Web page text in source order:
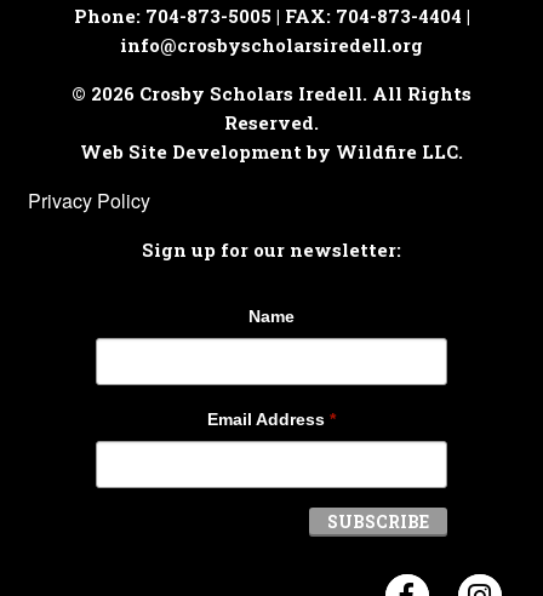
Phone: 704-873-5005 | FAX: 704-873-4404 |
info@crosbyscholarsiredell.org
© 2026 Crosby Scholars Iredell. All Rights
Reserved.
Web Site Development by Wildfire LLC.
Privacy Policy
Sign up for our newsletter:
Name
Email Address *